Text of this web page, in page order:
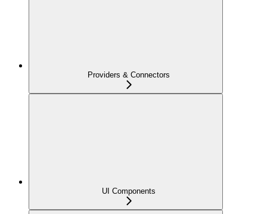
Providers & Connectors
UI Components